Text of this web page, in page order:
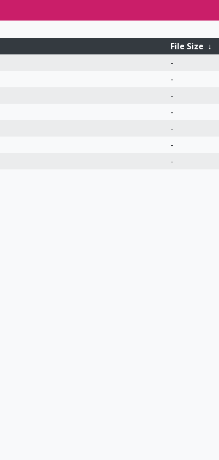
File Size ↓
-
-
-
-
-
-
-